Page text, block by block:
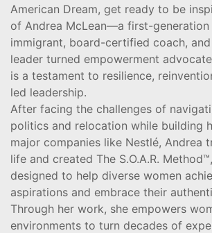
American Dream, get ready to be
of Andrea McLean—a first-generation
immigrant, board-certified coach,
leader turned empowerment
is a testament to resilience,
led leadership.
After facing the challenges of
politics and relocation while building
major companies like Nestlé, Andrea
life and created The S.O.A.R.
designed to help diverse women
aspirations and embrace their
Through her work, she empowers
environments to turn decades of